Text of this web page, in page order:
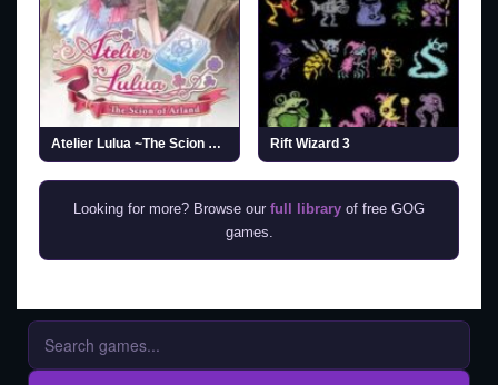
Atelier Lulua ~The Scion of Arland~ (v1.04 & ALL DLC) Rift Wizard 3
Looking for more? Browse our full library of free GOG
games.